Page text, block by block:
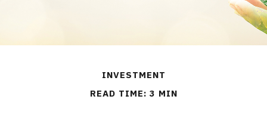
INVESTMENT
READ TIME: 3 MIN